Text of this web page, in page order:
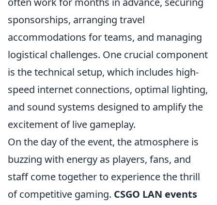
sponsorships, arranging travel
accommodations for teams, and managing
logistical challenges. One crucial component
is the technical setup, which includes high-
speed internet connections, optimal lighting,
and sound systems designed to amplify the
excitement of live gameplay.
On the day of the event, the atmosphere is
buzzing with energy as players, fans, and
staff come together to experience the thrill
of competitive gaming. CSGO LAN events